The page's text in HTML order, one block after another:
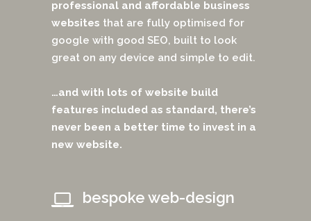
professional and affordable business
websites that are fully optimised for
google with good SEO, built to look
great on any device and simple to edit.
…and with lots of website build
features included as standard, there’s
never been a better time to invest in a
new website.
bespoke web-design